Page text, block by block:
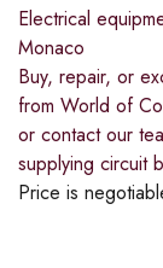
Electrical
Monaco
Buy, repair, or
from World of
or contact our
supplying circuit
Price is